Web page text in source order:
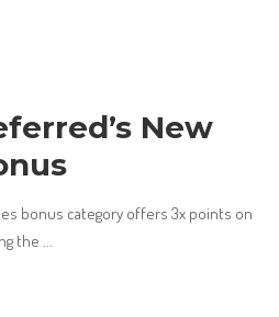
New
bonus category offers 3x points on
the